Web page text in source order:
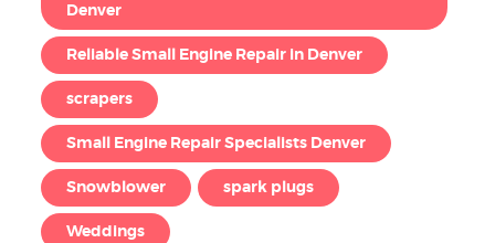
Denver
Reliable Small Engine Repair in Denver
scrapers
Small Engine Repair Specialists Denver
Snowblower spark plugs
Weddings